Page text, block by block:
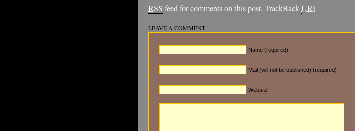
RSS feed for comments on this post. TrackBack URI
LEAVE A COMMENT
Name (required)
Mail (will not be published) (required)
Website